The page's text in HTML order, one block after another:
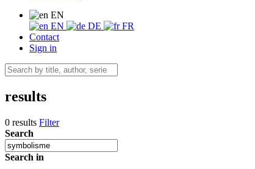
EN
EN
DE
FR
Contact
Sign in
results
0 results Filter
Search
Search in